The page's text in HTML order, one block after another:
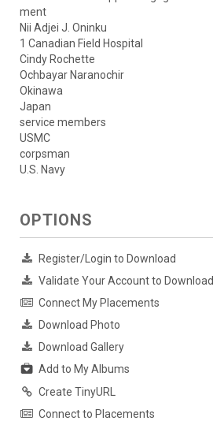
ment
Nii Adjei J. Oninku
1 Canadian Field Hospital
Cindy Rochette
Ochbayar Naranochir
Okinawa
Japan
service members
USMC
corpsman
U.S. Navy
OPTIONS
Register/Login to Download
Validate Your Account to Download
Connect My Placements
Download Photo
Download Gallery
Add to My Albums
Create TinyURL
Connect to Placements